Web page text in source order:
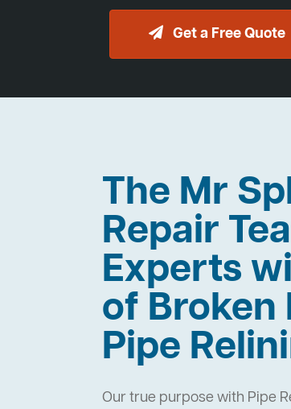
Get a Free Quote
The Mr
Repair
Experts
of Broken
Pipe
Our true purpose with Pipe